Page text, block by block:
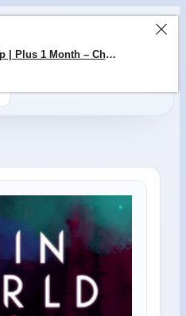
ChatGPT Direct Top-Up | Plus 1 Month – ChatGPT – GLOBAL